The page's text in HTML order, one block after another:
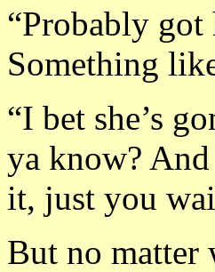
“Probably
Something
“I bet she’s
ya know?
it, just you
But no matter